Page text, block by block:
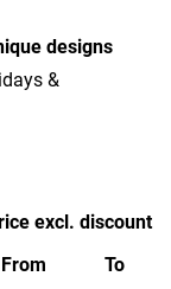
designs
&
excl. discount
From
To